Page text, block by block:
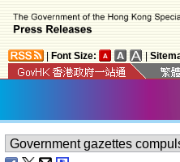
Font Size: